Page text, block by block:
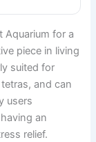
Aquarium for a
piece in living
suited for
and can
users
an
relief.